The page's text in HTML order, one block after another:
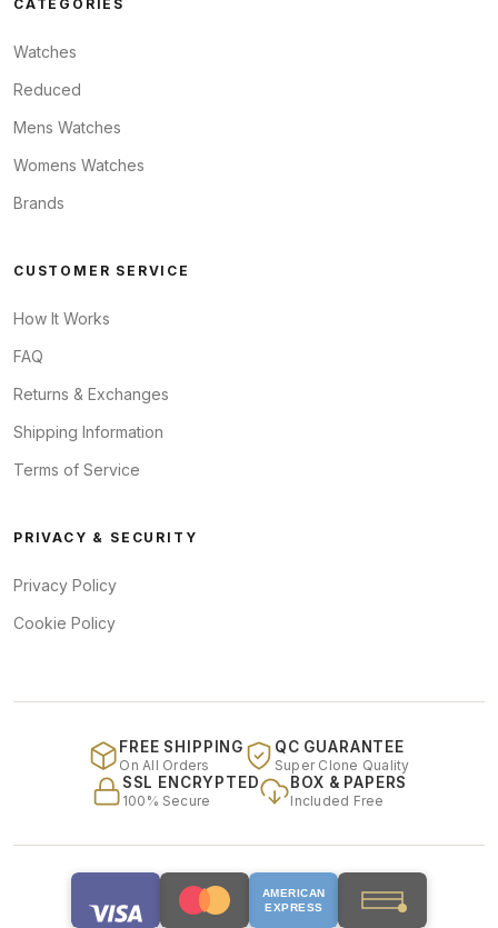
CATEGORIES
Watches
Reduced
Mens Watches
Womens Watches
Brands
CUSTOMER SERVICE
How It Works
FAQ
Returns & Exchanges
Shipping Information
Terms of Service
PRIVACY & SECURITY
Privacy Policy
Cookie Policy
FREE SHIPPING
On All Orders
QC GUARANTEE
Super Clone Quality
SSL ENCRYPTED
100% Secure
BOX & PAPERS
Included Free
AMERICAN
EXPRESS